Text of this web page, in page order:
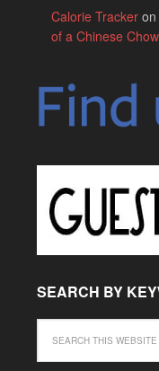
Calorie Trackeron
of a Chinese
SEARCH BY